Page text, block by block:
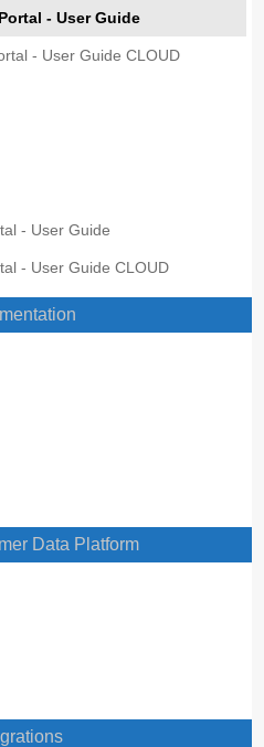
- User Guide
- User Guide CLOUD
- User Guide
- User Guide CLOUD
Data Platform